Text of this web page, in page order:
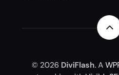
2
© 2026 DiviFlash. A